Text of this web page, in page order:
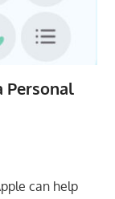
Personal
can help